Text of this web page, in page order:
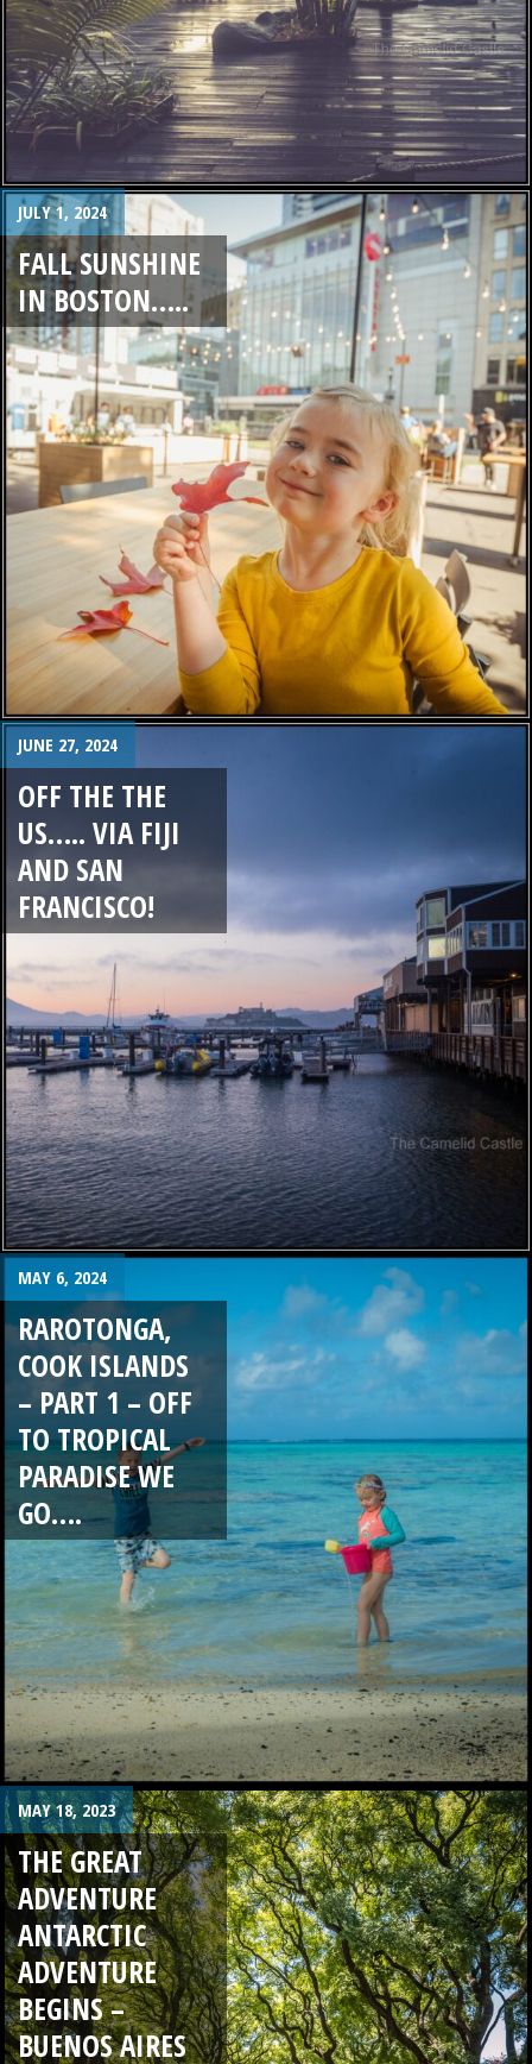
JULY 1, 2024
FALL SUNSHINE
IN BOSTON…..
JUNE 27, 2024
OFF THE THE
US….. VIA FIJI
AND SAN
FRANCISCO!
MAY 6, 2024
RAROTONGA,
COOK ISLANDS
– PART 1 – OFF
TO TROPICAL
PARADISE WE
GO….
MAY 18, 2023
THE GREAT
ADVENTURE
ANTARCTIC
ADVENTURE
BEGINS –
BUENOS AIRES